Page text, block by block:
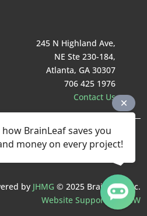
245 N Highland Ave,
NE Ste 230-184,
Atlanta, GA 30307
706 425 1976
Contact Us
Company
Terms of Service
by JHMG © 2025 BrainLeaf Inc.
Website Support by SMW
how BrainLeaf saves you
money on every project!